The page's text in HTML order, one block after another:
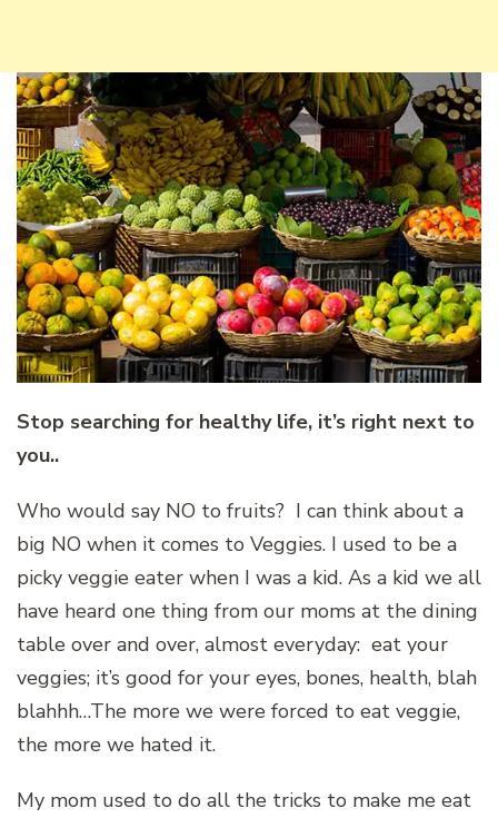
Stop searching for healthy life, it’s right next to
you..
Who would say NO to fruits? I can think about a
big NO when it comes to Veggies. I used to be a
picky veggie eater when I was a kid. As a kid we all
have heard one thing from our moms at the dining
table over and over, almost everyday: eat your
veggies; it’s good for your eyes, bones, health, blah
blahhh…The more we were forced to eat veggie,
the more we hated it.
My mom used to do all the tricks to make me eat